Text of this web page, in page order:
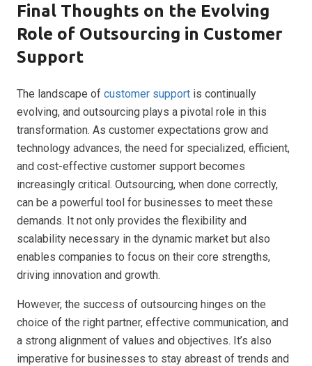
Final Thoughts on the Evolving
Role of Outsourcing in Customer
Support
The landscape of customer support is continually
evolving, and outsourcing plays a pivotal role in this
transformation. As customer expectations grow and
technology advances, the need for specialized, efficient,
and cost-effective customer support becomes
increasingly critical. Outsourcing, when done correctly,
can be a powerful tool for businesses to meet these
demands. It not only provides the flexibility and
scalability necessary in the dynamic market but also
enables companies to focus on their core strengths,
driving innovation and growth.
However, the success of outsourcing hinges on the
choice of the right partner, effective communication, and
a strong alignment of values and objectives. It’s also
imperative for businesses to stay abreast of trends and